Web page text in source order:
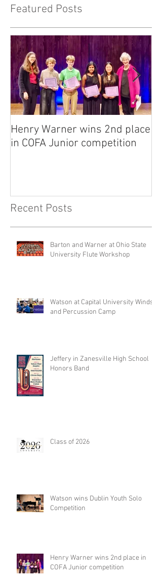
Featured Posts
Henry Warner wins 2nd place
in COFA Junior competition
Recent Posts
Barton and Warner at Ohio State
University Flute Workshop
Watson at Capital University Winds
and Percussion Camp
Jeffery in Zanesville High School
Honors Band
Class of 2026
Watson wins Dublin Youth Solo
Competition
Henry Warner wins 2nd place in
COFA Junior competition